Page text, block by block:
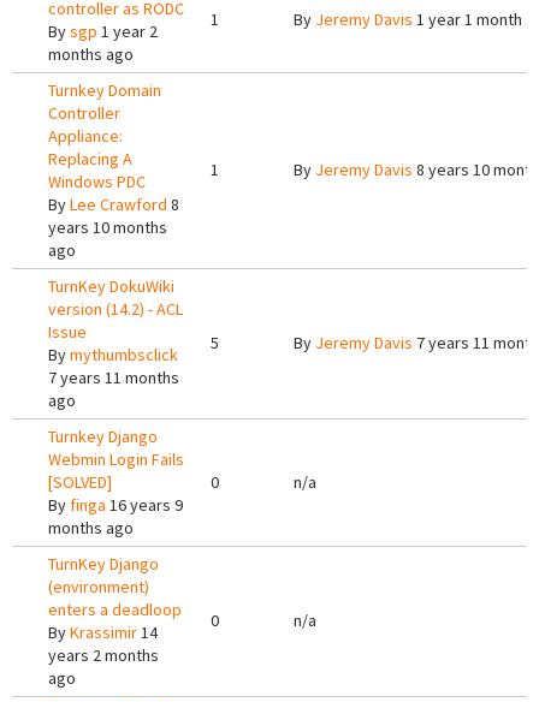
controller as RODC
Bysgp 1 year 2
months ago
1 By Jeremy Davis 1 year 1 month
Turnkey Domain
Controller
Appliance:
Replacing A
Windows PDC
ByLee Crawford 8
years 10 months
ago
1 By Jeremy Davis 8 years 10
TurnKey DokuWiki
version (14.2) - ACL
Issue
Bymythumbsclick
7 years 11 months
ago
5 By Jeremy Davis 7 years 11
Turnkey Django
Webmin Login Fails
[SOLVED]
Byfinga 16 years 9
months ago
0 n/a
TurnKey Django
(environment)
enters a deadloop
ByKrassimir14
years 2 months
ago
0 n/a